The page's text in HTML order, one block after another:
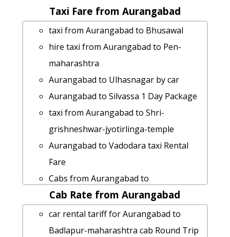
Taxi Fare from Aurangabad
taxi from Aurangabad to Bhusawal
hire taxi from Aurangabad to Pen-
maharashtra
Aurangabad to Ulhasnagar by car
Aurangabad to Silvassa 1 Day Package
taxi from Aurangabad to Shri-
grishneshwar-jyotirlinga-temple
Aurangabad to Vadodara taxi Rental
Fare
Cabs from Aurangabad to
Aurangabad to Bhimashankar cab cab
rental rate
Aurangabad to Pawna-lake taxi service
Cab Rate from Aurangabad
car rental tariff for Aurangabad to
Badlapur-maharashtra cab Round Trip